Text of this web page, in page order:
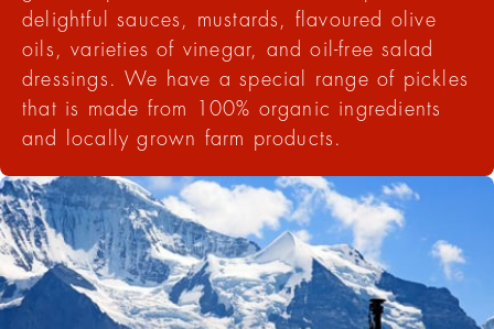
delightful sauces, mustards, flavoured olive
oils, varieties of vinegar, and oil-free salad
dressings. We have a special range of pickles
that is made from 100% organic ingredients
and locally grown farm products.